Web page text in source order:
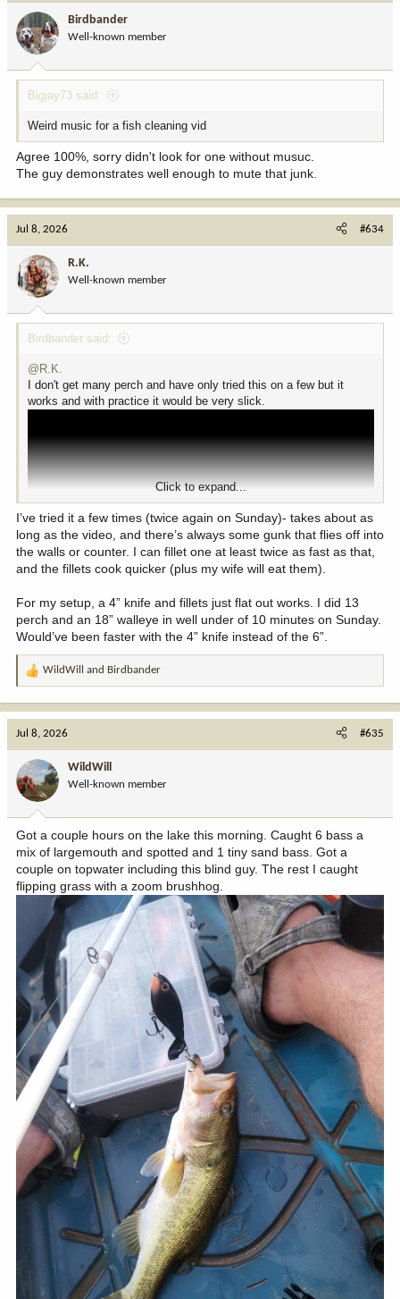
o
n
:
Birdbander
Well-known member
Bigjay73 said:
Weird music for a fish cleaning vid
Agree 100%, sorry didn't look for one without musuc.
The guy demonstrates well enough to mute that junk.
Jul 8, 2026 #634
R.K.
Well-known member
Birdbander said:
@R.K.
I don't get many perch and have only tried this on a few but it
works and with practice it would be very slick.
Click to expand...
I’ve tried it a few times (twice again on Sunday)- takes about as
long as the video, and there’s always some gunk that flies off into
the walls or counter. I can fillet one at least twice as fast as that,
and the fillets cook quicker (plus my wife will eat them).
For my setup, a 4” knife and fillets just flat out works. I did 13
perch and an 18” walleye in well under of 10 minutes on Sunday.
Would’ve been faster with the 4” knife instead of the 6”.
R
o
n
:
WildWill and Birdbander
Jul 8, 2026 #635
WildWill
Well-known member
Got a couple hours on the lake this morning. Caught 6 bass a
mix of largemouth and spotted and 1 tiny sand bass. Got a
couple on topwater including this blind guy. The rest I caught
flipping grass with a zoom brushhog.